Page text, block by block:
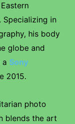
Specializing in
his body
globe and
a Sony
2015.
photo
blends the art